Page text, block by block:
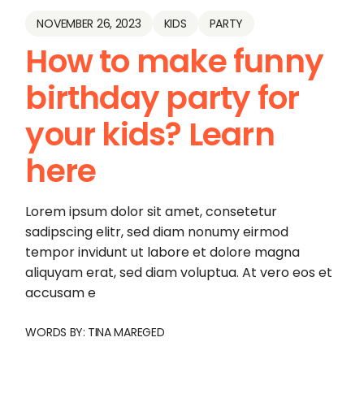
NOVEMBER 26, 2023 KIDS PARTY
How to make funny
birthday party for
your kids? Learn
here
Lorem ipsum dolor sit amet, consetetur
sadipscing elitr, sed diam nonumy eirmod
tempor invidunt ut labore et dolore magna
aliquyam erat, sed diam voluptua. At vero eos et
accusam e
WORDS BY: TINA MAREGED